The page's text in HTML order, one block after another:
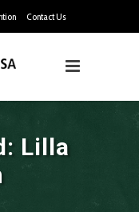
Contact Us
Lilla